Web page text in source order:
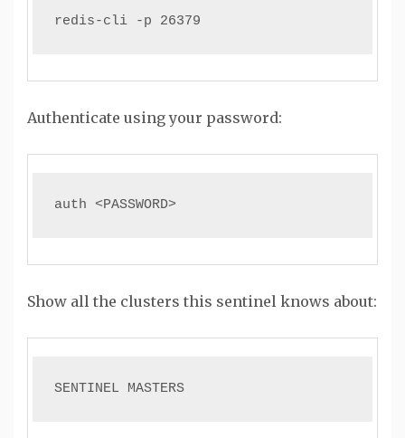
redis-cli -p 26379
Authenticate using your password:
auth <PASSWORD>
Show all the clusters this sentinel knows about:
SENTINEL MASTERS